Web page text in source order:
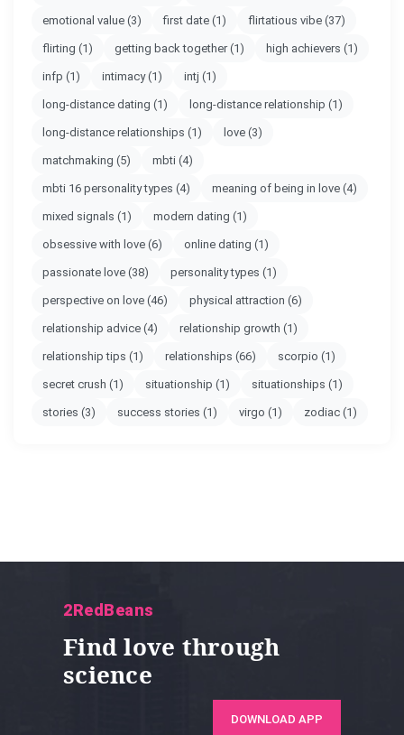
emotional value (3) first date (1) flirtatious vibe (37)
flirting (1) getting back together(1) high achievers (1)
infp (1) intimacy(1) intj (1)
long-distance dating (1) long-distance relationship (1)
long-distance relationships (1) love (3)
matchmaking (5) mbti (4)
mbti 16 personality types (4) meaning of being in love (4)
mixed signals (1) modern dating (1)
obsessive with love (6) online dating (1)
passionate love (38) personality types (1)
perspective on love (46) physical attraction (6)
relationship advice (4) relationship growth (1)
relationship tips (1) relationships (66) scorpio (1)
secret crush (1) situationship (1) situationships (1)
stories (3) success stories (1) virgo (1) zodiac (1)
2RedBeans
Find love through
science
DOWNLOAD APP